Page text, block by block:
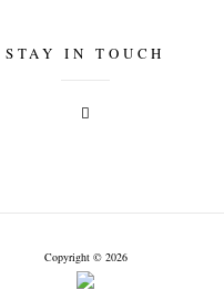
STAY IN TOUCH
Copyright © 2026